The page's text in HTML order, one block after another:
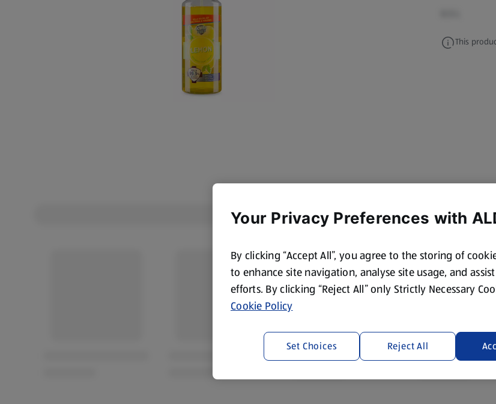
This
Your Privacy Preferences with
By clicking “Accept All”, you agree to the storing of
to enhance site navigation, analyse site usage, and
efforts. By clicking “Reject All” only Strictly Necessary
Cookie Policy
Reject All
Set Choices